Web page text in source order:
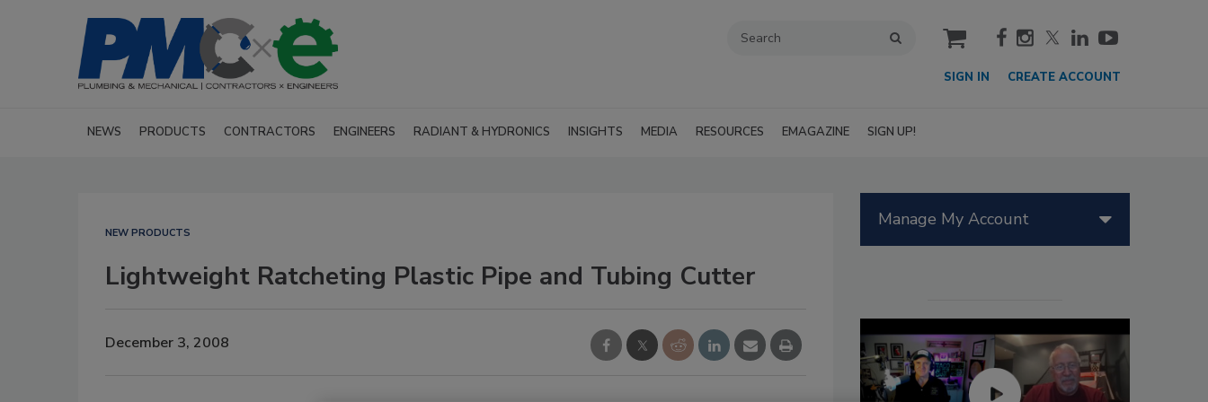
cart
SIGN IN CREATE ACCOUNT
NEWS PRODUCTS CONTRACTORS ENGINEERS RADIANT & HYDRONICS INSIGHTS MEDIA RESOURCES EMAGAZINE SIGN UP!
NEW PRODUCTS
Lightweight Ratcheting Plastic Pipe and Tubing Cutter
December 3, 2008
Manage My Account